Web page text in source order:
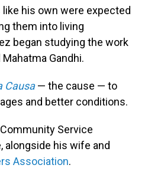
his own were expected
them into living
began studying the work
Gandhi.
Causa— the cause — to
and better conditions.
Service
alongside his wife and
Association.